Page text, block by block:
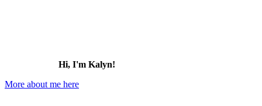
Hi, I'm Kalyn!
More about me here